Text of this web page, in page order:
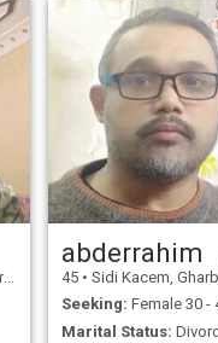
abderrahim
45 • Sidi Kacem, Gharb-Chrarda-Beni
Seeking: Female 30 -
Marital Status: